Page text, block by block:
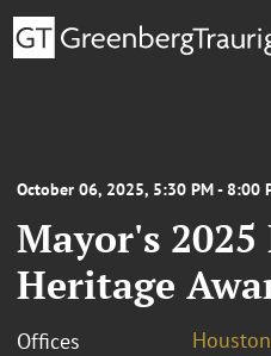
October 06, 2025, 5:30 PM - 8:00
Mayor's
Heritage
Offices Houston